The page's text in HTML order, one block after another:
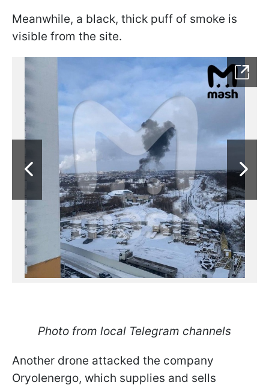
Meanwhile, a black, thick puff of smoke is
visible from the site.
Photo from local Telegram channels
Another drone attacked the company
Oryolenergo, which supplies and sells